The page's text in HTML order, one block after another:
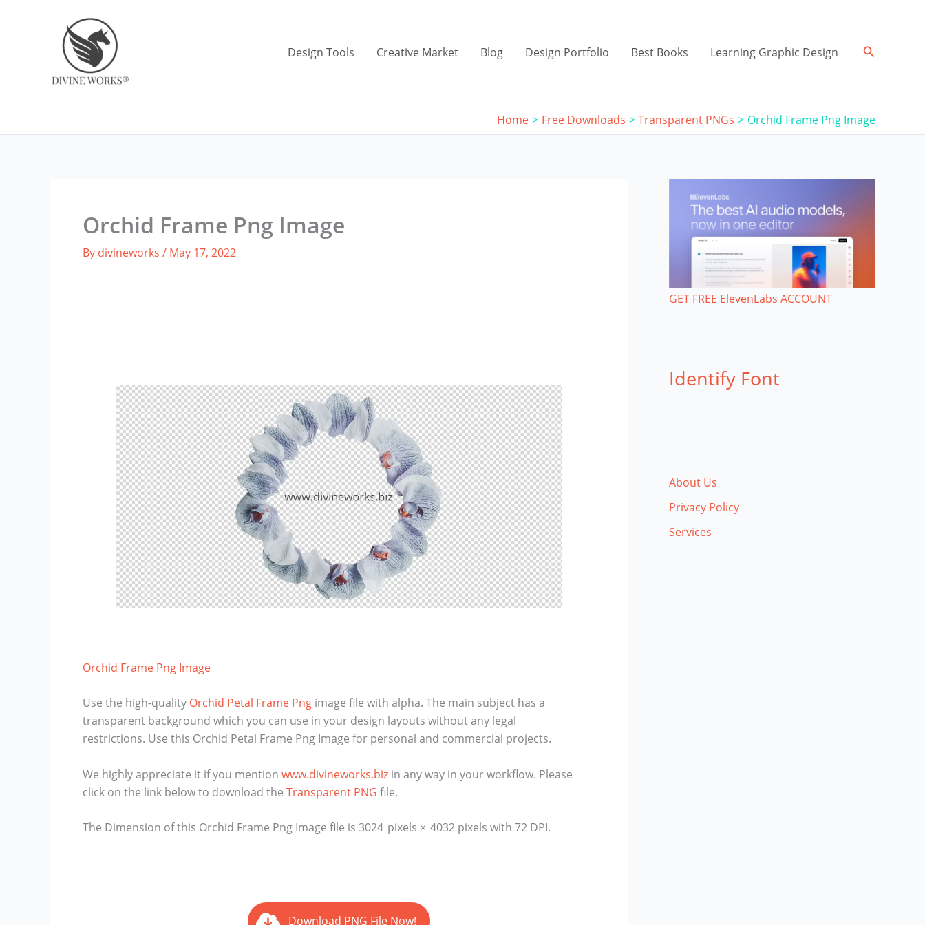
Design Tools Creative Market Blog Design Portfolio Best Books Learning Graphic Design Search
Home Free Downloads Transparent PNGs Orchid Frame Png Image
Orchid Frame Png Image
By divineworks / May 17, 2022
Orchid Frame Png Image
Use the high-quality Orchid Petal Frame Png image file with alpha. The main subject has a
transparent background which you can use in your design layouts without any legal
restrictions. Use this Orchid Petal Frame Png Image for personal and commercial projects.
We highly appreciate it if you mention www.divineworks.biz in any way in your workflow. Please
click on the link below to download the Transparent PNG file.
The Dimension of this Orchid Frame Png Image file is 3024 pixels × 4032 pixels with 72 DPI.
Download PNG File Now!
GET FREE ElevenLabs ACCOUNT
Identify Font
About Us
Privacy Policy
Services